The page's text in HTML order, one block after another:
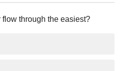
through the easiest?